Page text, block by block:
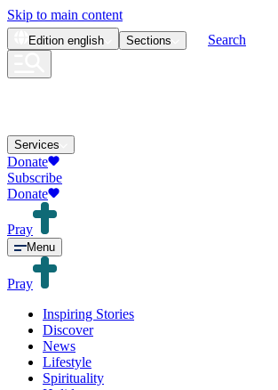
Skip to main content
Edition english Sections Search
Services
Donate
Subscribe
Donate
Pray
Menu
Pray
Inspiring Stories
Discover
News
Lifestyle
Spirituality